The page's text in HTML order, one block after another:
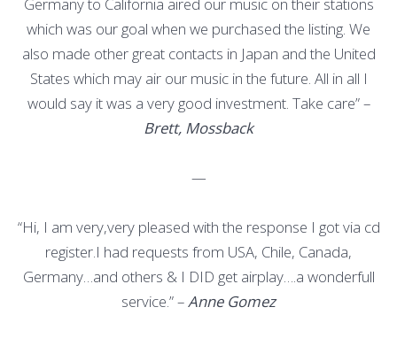
Germany to California aired our music on their stations
which was our goal when we purchased the listing. We
also made other great contacts in Japan and the United
States which may air our music in the future. All in all I
would say it was a very good investment. Take care” –
Brett, Mossback
—
“Hi, I am very,very pleased with the response I got via cd
register.I had requests from USA, Chile, Canada,
Germany…and others & I DID get airplay….a wonderfull
service.” –Anne Gomez